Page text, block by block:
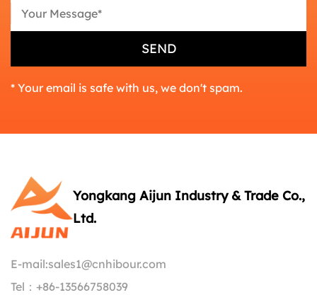
* Your email is safe with us, we don't spam.
Yongkang Aijun Industry & Trade Co.,
Ltd.
E-mail:sales1@cnhibour.com
Tel： +86-13566758039